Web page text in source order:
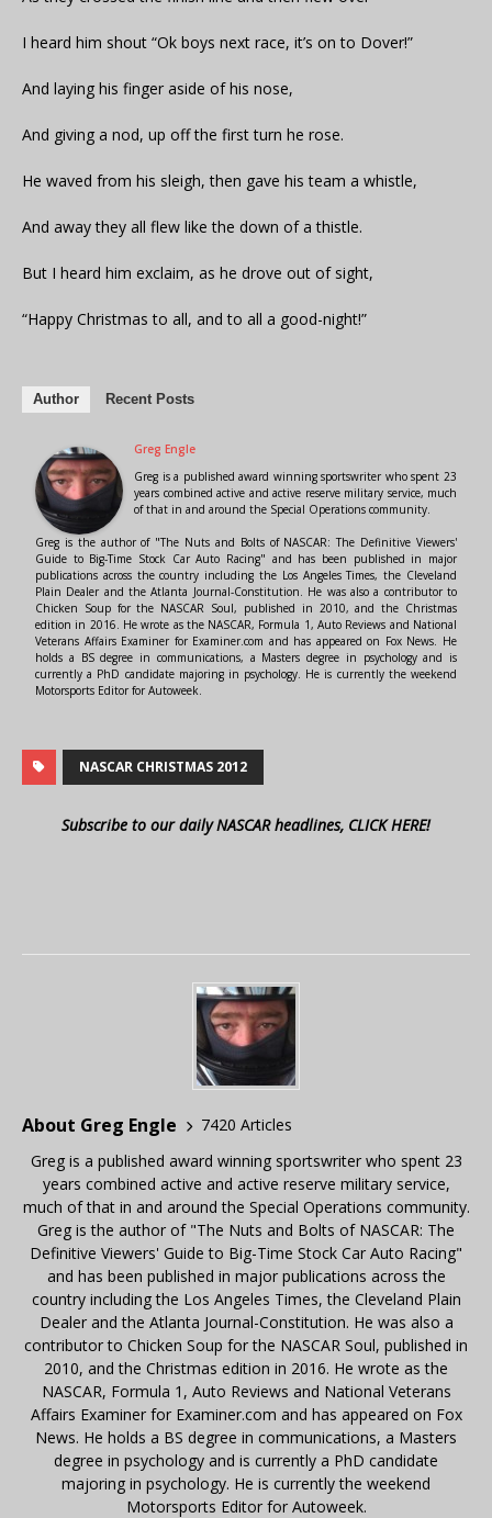
I heard him shout “Ok boys next race, it’s on to Dover!”
And laying his finger aside of his nose,
And giving a nod, up off the first turn he rose.
He waved from his sleigh, then gave his team a whistle,
And away they all flew like the down of a thistle.
But I heard him exclaim, as he drove out of sight,
“Happy Christmas to all, and to all a good-night!”
Author Recent Posts
Greg Engle
Greg is a published award winning sportswriter who spent 23
years combined active and active reserve military service, much
of that in and around the Special Operations community.
Greg is the author of "The Nuts and Bolts of NASCAR: The Definitive Viewers'
Guide to Big-Time Stock Car Auto Racing" and has been published in major
publications across the country including the Los Angeles Times, the Cleveland
Plain Dealer and the Atlanta Journal-Constitution. He was also a contributor to
Chicken Soup for the NASCAR Soul, published in 2010, and the Christmas
edition in 2016. He wrote as the NASCAR, Formula 1, Auto Reviews and National
Veterans Affairs Examiner for Examiner.com and has appeared on Fox News. He
holds a BS degree in communications, a Masters degree in psychology and is
currently a PhD candidate majoring in psychology. He is currently the weekend
Motorsports Editor for Autoweek.
NASCAR CHRISTMAS 2012
Subscribe to our daily NASCAR headlines, CLICK HERE!
About Greg Engle
7420 Articles
Greg is a published award winning sportswriter who spent 23
years combined active and active reserve military service,
much of that in and around the Special Operations community.
Greg is the author of "The Nuts and Bolts of NASCAR: The
Definitive Viewers' Guide to Big-Time Stock Car Auto Racing"
and has been published in major publications across the
country including the Los Angeles Times, the Cleveland Plain
Dealer and the Atlanta Journal-Constitution. He was also a
contributor to Chicken Soup for the NASCAR Soul, published in
2010, and the Christmas edition in 2016. He wrote as the
NASCAR, Formula 1, Auto Reviews and National Veterans
Affairs Examiner for Examiner.com and has appeared on Fox
News. He holds a BS degree in communications, a Masters
degree in psychology and is currently a PhD candidate
majoring in psychology. He is currently the weekend
Motorsports Editor for Autoweek.